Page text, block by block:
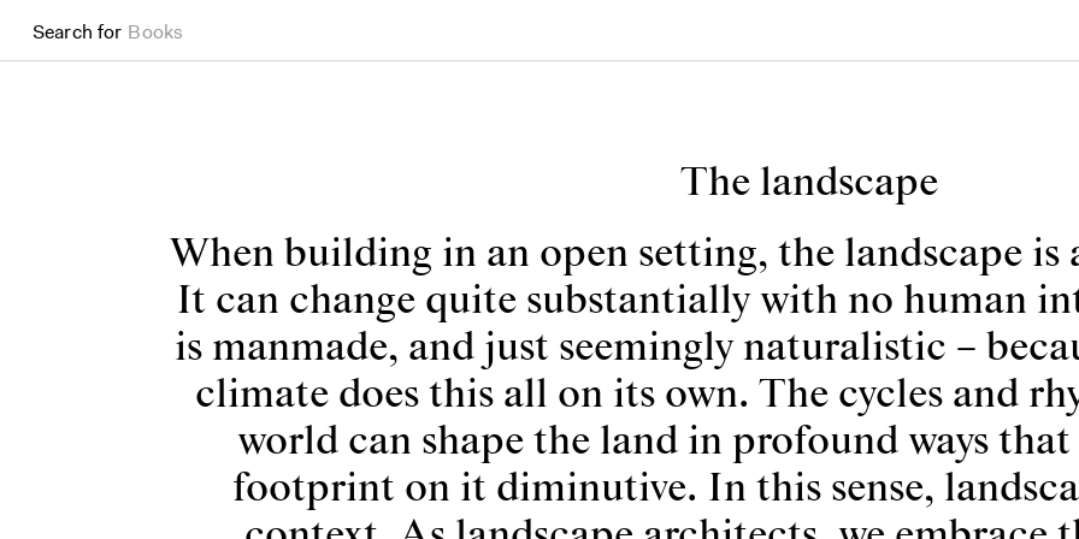
Search for Projects
The landscape
When building in an open setting, the landscape
It can change quite substantially with no human
is manmade, and just seemingly naturalistic –
climate does this all on its own. The cycles and
world can shape the land in profound ways
footprint on it diminutive. In this sense,